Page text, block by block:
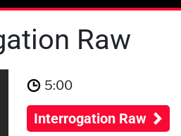
Raw
5:00
Interrogation Raw